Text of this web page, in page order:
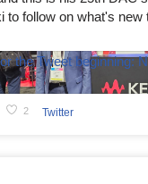
to follow on what's new
2 Twitter